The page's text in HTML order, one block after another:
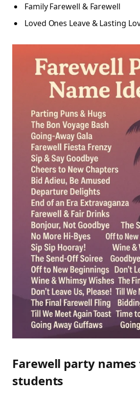
Family Farewell & Farewell
Loved Ones Leave & Lasting
Farewell party
students